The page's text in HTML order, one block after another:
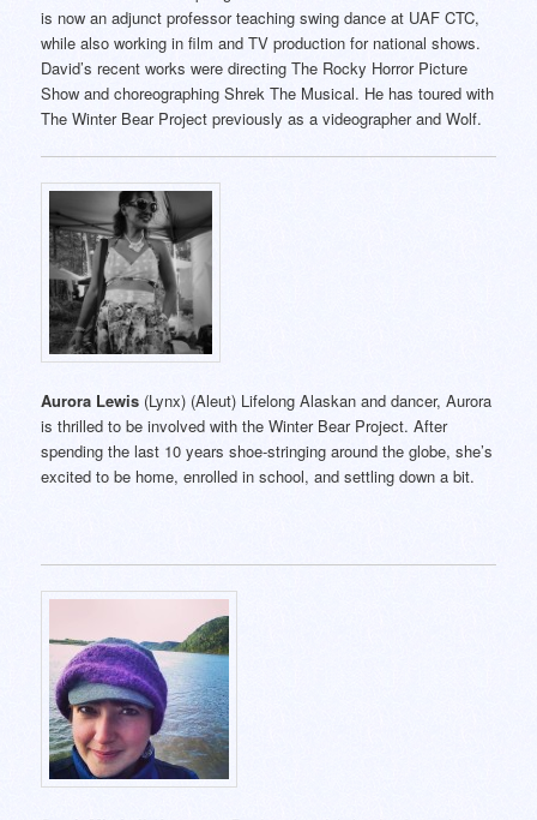
is now an adjunct professor teaching swing dance at UAF CTC,
while also working in film and TV production for national shows.
David’s recent works were directing The Rocky Horror Picture
Show and choreographing Shrek The Musical. He has toured with
The Winter Bear Project previously as a videographer and Wolf.
Aurora Lewis (Lynx) (Aleut) Lifelong Alaskan and dancer, Aurora
is thrilled to be involved with the Winter Bear Project. After
spending the last 10 years shoe-stringing around the globe, she’s
excited to be home, enrolled in school, and settling down a bit.